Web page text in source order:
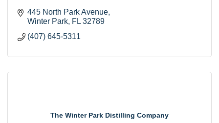
445 North Park Avenue
Winter Park FL 32789
(407) 645-5311
The Winter Park Distilling Company